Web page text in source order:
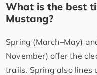
What is the best
Mustang?
Spring (March–May)
November) offer the
trails. Spring also lines